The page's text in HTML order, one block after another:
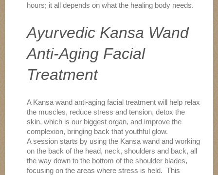
hours; it all depends on what the healing body needs.
Ayurvedic Kansa Wand
Anti-Aging Facial
Treatment
A Kansa wand anti-aging facial treatment will help relax
the muscles, reduce stress and tension, detox the
skin, which is our biggest organ, and improve the
complexion, bringing back that youthful glow.
A session starts by using the Kansa wand and working
on the back of the head, neck, shoulders and back, all
the way down to the bottom of the shoulder blades,
focusing on the areas where stress is held. This